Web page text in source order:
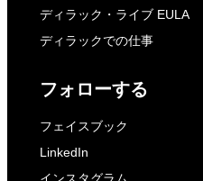
ディラック・ライブ EULA
ディラックでの仕事
フォローする
フェイスブック
LinkedIn